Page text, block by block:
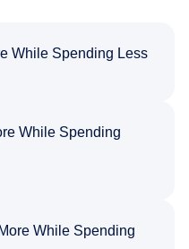
While Spending Less
While Spending
While Spending